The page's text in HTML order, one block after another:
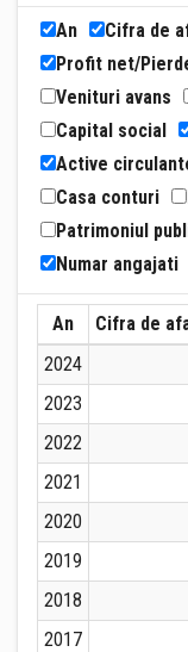
An Cifra de
Profit net/
Venituri avans
Capital social
Active
Casa conturi
Patrimoniul
Numar angajati
An Cifra de
2024
2023
2022
2021
2020
2019
2018
2017